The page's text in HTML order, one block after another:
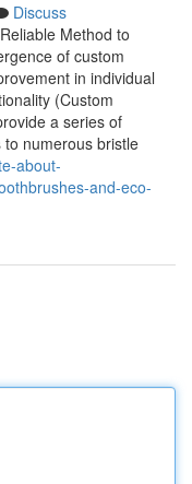
Discuss
Method to
of custom
in individual
(Custom
a series of
numerous bristle
about-
and-eco-